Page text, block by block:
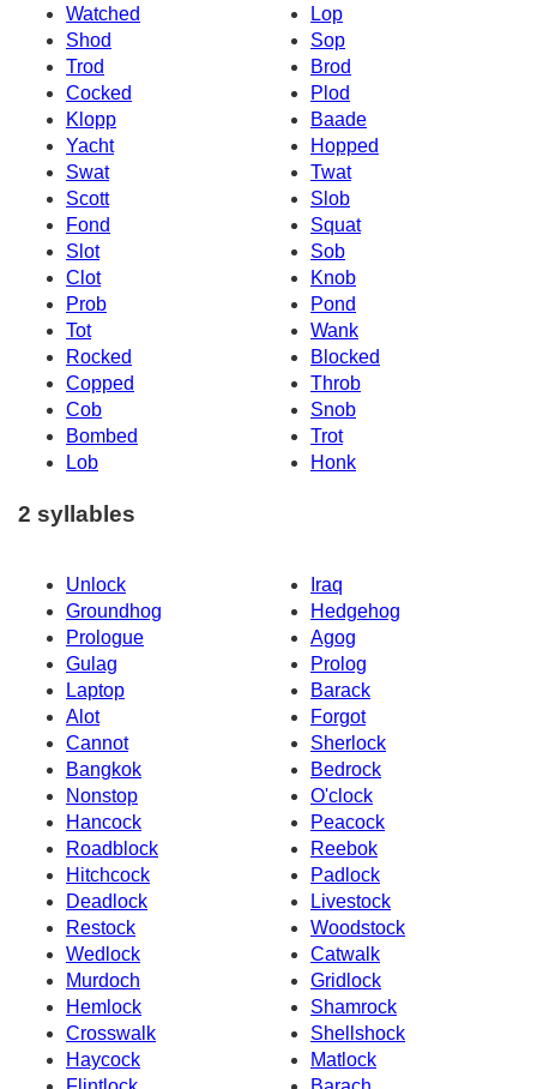
Watched
Lop
Shod
Sop
Trod
Brod
Cocked
Plod
Klopp
Baade
Yacht
Hopped
Swat
Twat
Scott
Slob
Fond
Squat
Slot
Sob
Clot
Knob
Prob
Pond
Tot
Wank
Rocked
Blocked
Copped
Throb
Cob
Snob
Bombed
Trot
Lob
Honk
2 syllables
Unlock
Iraq
Groundhog
Hedgehog
Prologue
Agog
Gulag
Prolog
Laptop
Barack
Alot
Forgot
Cannot
Sherlock
Bangkok
Bedrock
Nonstop
O'clock
Hancock
Peacock
Roadblock
Reebok
Hitchcock
Padlock
Deadlock
Livestock
Restock
Woodstock
Wedlock
Catwalk
Murdoch
Gridlock
Hemlock
Shamrock
Crosswalk
Shellshock
Haycock
Matlock